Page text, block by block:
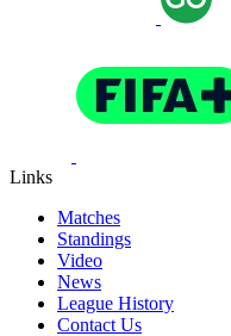
Links
Matches
Standings
Video
News
League History
Contact Us